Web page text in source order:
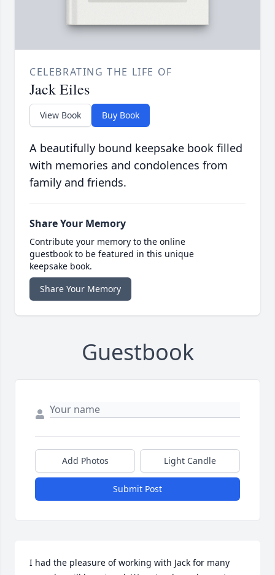
CELEBRATING THE LIFE OF
Jack Eiles
View Book Buy Book
A beautifully bound keepsake book filled
with memories and condolences from
family and friends.
Share Your Memory
Contribute your memory to the online
guestbook to be featured in this unique
keepsake book.
Share Your Memory
Guestbook
Add Photos Light Candle
Submit Post
I had the pleasure of working with Jack for many